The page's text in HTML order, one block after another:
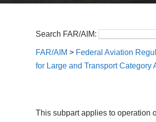
Search FAR/AIM:
FAR/AIM > Federal Aviation
for Large and Transport Category
This subpart applies to operation